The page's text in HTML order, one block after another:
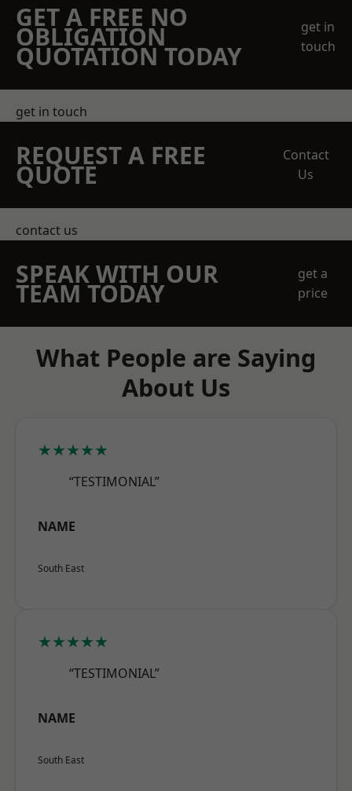
GET A FREE NO
OBLIGATION
QUOTATION TODAY
get in
touch
get in touch
REQUEST A FREE
QUOTE
Contact
Us
contact us
SPEAK WITH OUR
TEAM TODAY
get a
price
What People are Saying
About Us
★★★★★
“TESTIMONIAL”
NAME
South East
★★★★★
“TESTIMONIAL”
NAME
South East